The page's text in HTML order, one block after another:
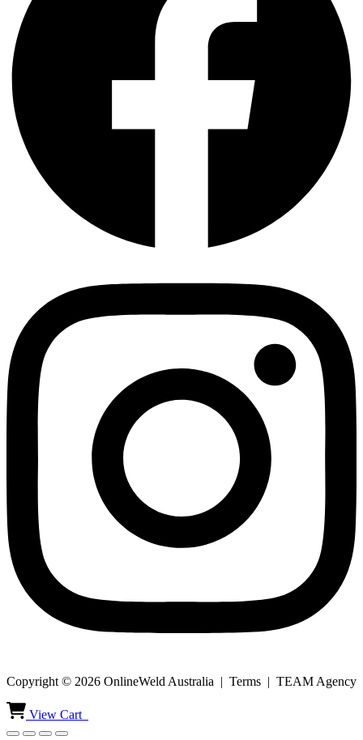
Copyright © 2026 OnlineWeld Australia | Terms | TEAM Agency
View Cart